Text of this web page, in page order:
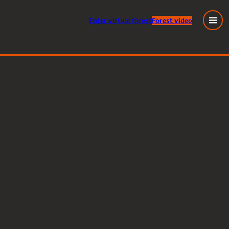
Entervirtual forestForest video